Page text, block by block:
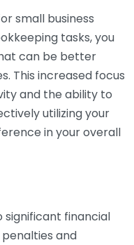
small business
tasks, you
can be better
This increased focus
and the ability to
utilizing your
in your overall
significant financial
and